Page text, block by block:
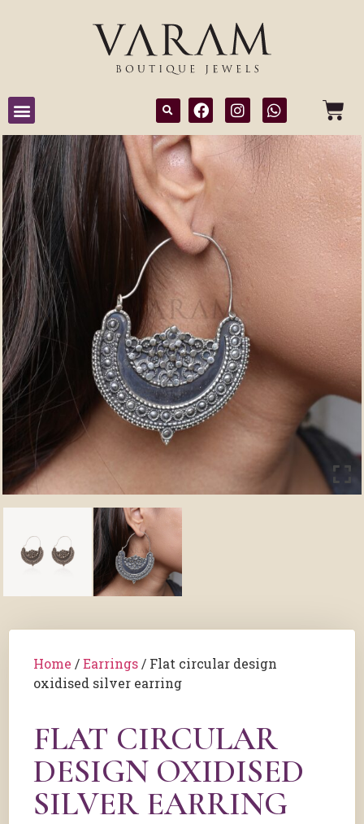
Home /Earrings / Flat circular design
oxidised silver earring
FLAT CIRCULAR
DESIGN OXIDISED
SILVER EARRING